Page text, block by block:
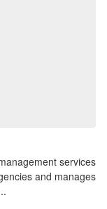
services
and manages